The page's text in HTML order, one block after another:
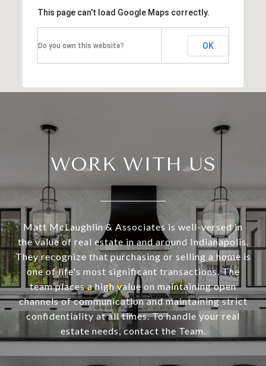
This page can't load Google Maps correctly.
Do you own this website? OK
WORK WITH US
Matt McLaughlin & Associates is well-versed in
the value of real estate in and around Indianapolis.
They recognize that purchasing or selling a home is
one of life's most significant transactions. The
team places a high value on maintaining open
channels of communication and maintaining strict
confidentiality at all times. To handle your real
estate needs, contact the Team.